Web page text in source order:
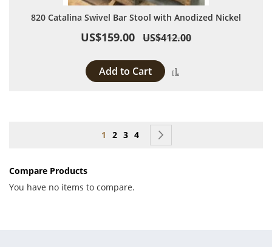
820 Catalina Swivel Bar Stool with Anodized Nickel
US$159.00 US$412.00
Add to Cart
Page
You're currently reading page
1 Page
2 Page
3 Page
4
Compare Products
You have no items to compare.